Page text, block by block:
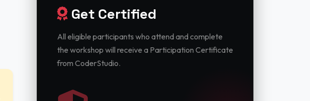
Get Certified
All eligible participants who attend and complete
the workshop will receive a Participation Certificate
from CoderStudio.